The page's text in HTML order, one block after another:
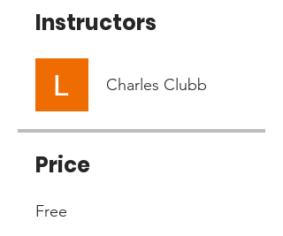
Instructors
Charles Clubb
Price
Free